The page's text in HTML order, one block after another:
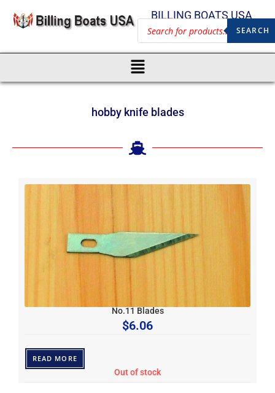
BILLING BOATS USA
SEARCH
hobby knife blades
No.11 Blades
$6.06
READ MORE
Out of stock